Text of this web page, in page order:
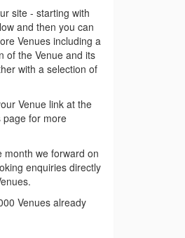
site - starting with
and then you can
Venues including a
of the Venue and its
with a selection of
Venue link at the
for more
month we forward on
enquiries directly
Venues already